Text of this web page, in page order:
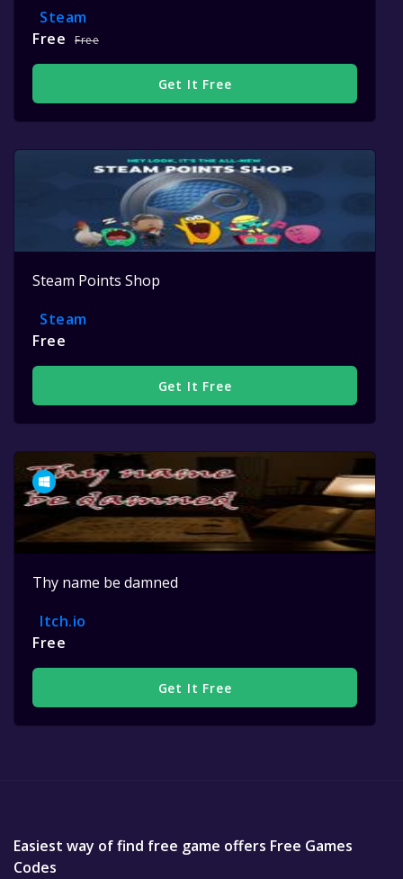
Steam
Free
Free
Get It Free
Steam Points Shop
Steam
Free
Get It Free
Thy name be damned
Itch.io
Free
Get It Free
Easiest way of find free game offers Free Games
Codes